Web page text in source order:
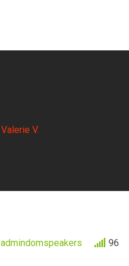
Valerie V.
admindomspeakers
96